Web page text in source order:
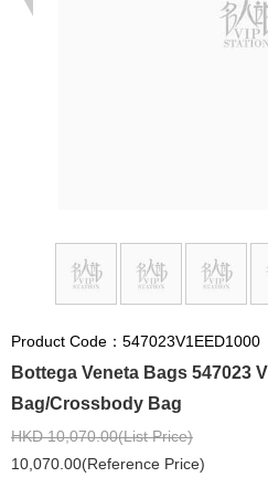
Product Code：547023V1EED1000
Bottega Veneta Bags 547023
Bag/Crossbody Bag
HKD 10,070.00(List Price)
10,070.00(Reference Price)